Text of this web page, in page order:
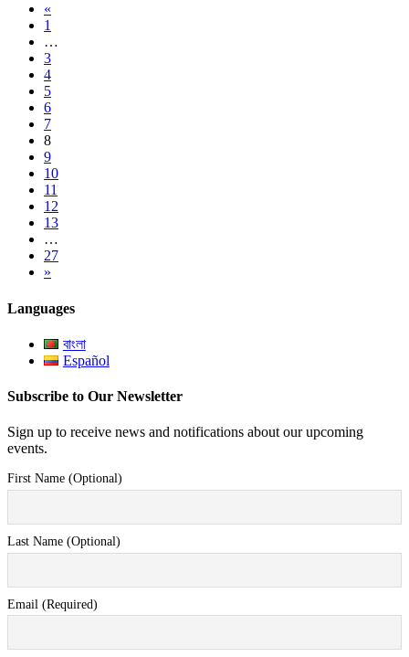
«
1
…
3
4
5
6
7
8
9
10
11
12
13
…
27
»
Languages
বাংলা
Español
Subscribe to Our Newsletter
Sign up to receive news and notifications about our upcoming
events.
First Name (Optional)
Last Name (Optional)
Email (Required)